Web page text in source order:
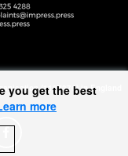
(1167370) in England
you get the best
more